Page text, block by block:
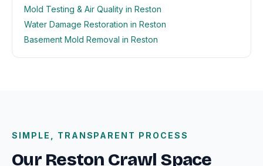
Mold Testing & Air Quality in Reston
Water Damage Restoration in Reston
Basement Mold Removal in Reston
SIMPLE, TRANSPARENT PROCESS
Our Reston Crawl Space